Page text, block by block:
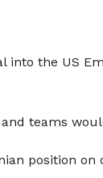
into the US
teams
position